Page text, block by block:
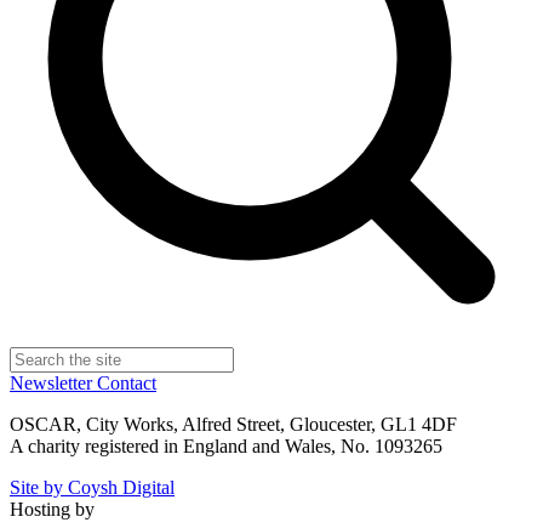
NewsletterContact
OSCAR, City Works, Alfred Street, Gloucester, GL1 4DF
A charity registered in England and Wales, No. 1093265
Site by Coysh Digital
Hosting by